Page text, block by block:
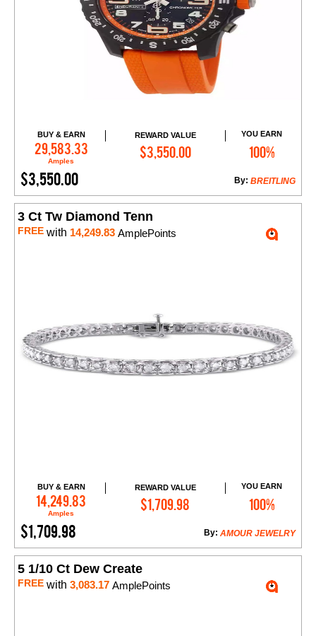
BUY & EARN
29,583.33
Amples
REWARD VALUE
$3,550.00
YOU EARN
100%
$3,550.00 BREITLING
By:
Add to Cart
3 Ct Tw Diamond Tenn
FREE with 14,249.83 AmplePoints
BUY & EARN
14,249.83
Amples
REWARD VALUE
$1,709.98
YOU EARN
100%
$1,709.98 AMOUR JEWELRY
By:
Add to Cart
5 1/10 Ct Dew Create
FREE with 3,083.17 AmplePoints